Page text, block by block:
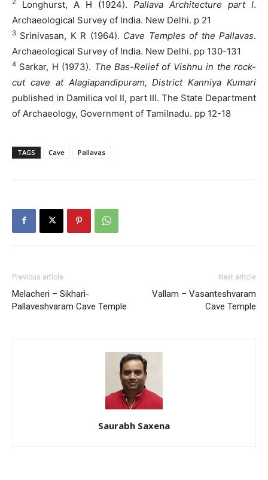
2 Longhurst, A H (1924). Pallava Architecture part I.
Archaeological Survey of India. New Delhi. p 21
3 Srinivasan, K R (1964). Cave Temples of the Pallavas.
Archaeological Survey of India. New Delhi. pp 130-131
4 Sarkar, H (1973). The Bas-Relief of Vishnu in the rock-
cut cave at Alagiapandipuram, District Kanniya Kumari
published in Damilica vol II, part III. The State Department
of Archaeology, Government of Tamilnadu. pp 12-18
TAGS Cave Pallavas
Previous article
Melacheri – Sikhari-
Pallaveshvaram Cave Temple
Next article
Vallam – Vasanteshvaram
Cave Temple
Saurabh Saxena